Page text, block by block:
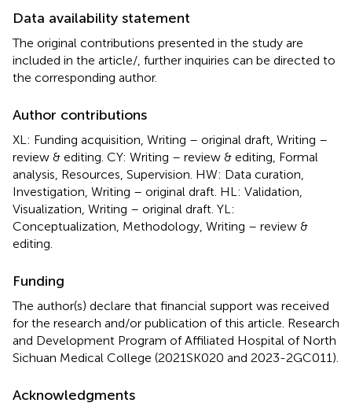
Data availability statement
The original contributions presented in the study are
included in the article/ , further inquiries can be directed to
the corresponding author.
Author contributions
XL: Funding acquisition, Writing – original draft, Writing –
review & editing. CY: Writing – review & editing, Formal
analysis, Resources, Supervision. HW: Data curation,
Investigation, Writing – original draft. HL: Validation,
Visualization, Writing – original draft. YL:
Conceptualization, Methodology, Writing – review &
editing.
Funding
The author(s) declare that financial support was received
for the research and/or publication of this article. Research
and Development Program of Affiliated Hospital of North
Sichuan Medical College (2021SK020 and 2023-2GC011).
Acknowledgments